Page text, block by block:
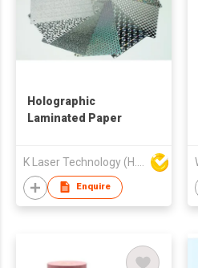
Holographic
Laminated Paper
Enquire